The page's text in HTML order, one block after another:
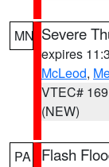
MN Severe
expires
McLeod,
VTEC# 169
(NEW)
PA Flash